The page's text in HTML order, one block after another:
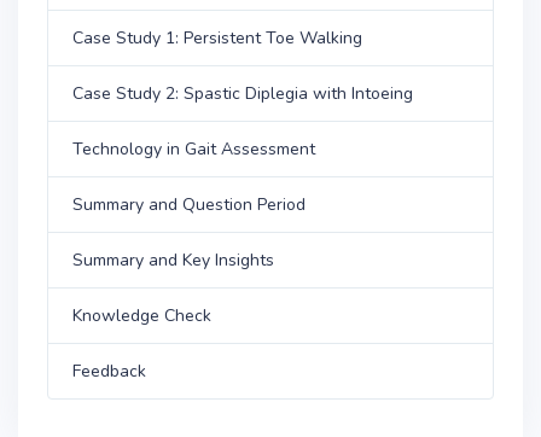
Case Study 1: Persistent Toe Walking
Case Study 2: Spastic Diplegia with Intoeing
Technology in Gait Assessment
Summary and Question Period
Summary and Key Insights
Knowledge Check
Feedback